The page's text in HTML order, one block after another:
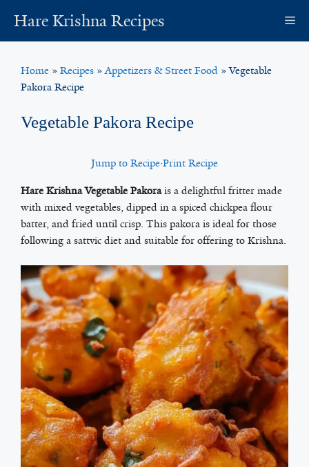
content
Hare Krishna Recipes
Home » Recipes »Appetizers & Street Food »Vegetable
Pakora Recipe
Vegetable Pakora Recipe
Jump to Recipe·Print Recipe
Hare Krishna Vegetable Pakorais a delightful fritter made
with mixed vegetables, dipped in a spiced chickpea flour
batter, and fried until crisp. This pakora is ideal for those
following a sattvic diet and suitable for offering to Krishna.